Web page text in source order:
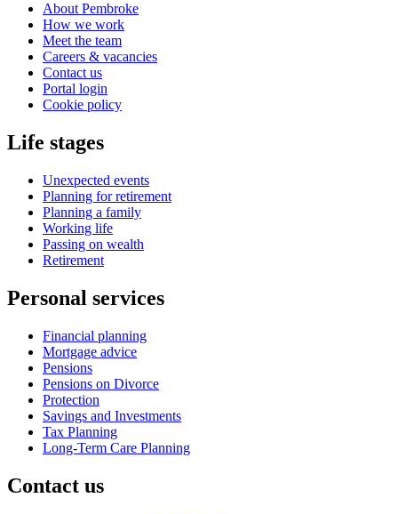
About Pembroke
How we work
Meet the team
Careers & vacancies
Contact us
Portal login
Cookie policy
Life stages
Unexpected events
Planning for retirement
Planning a family
Working life
Passing on wealth
Retirement
Personal services
Financial planning
Mortgage advice
Pensions
Pensions on Divorce
Protection
Savings and Investments
Tax Planning
Long-Term Care Planning
Contact us